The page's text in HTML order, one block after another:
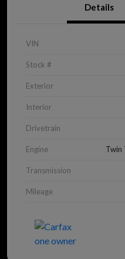
Details
VIN
Stock #
Exterior
Interior
Drivetrain
Engine Twin
Transmission
Mileage